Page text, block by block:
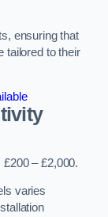
ensuring that
tailored to their
– £2,000.
varies